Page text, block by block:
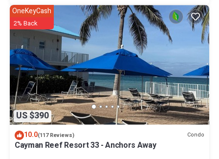
US $390
OneKeyCash
2% Back
10.0(117 Reviews) Condo
Cayman Reef Resort 33 - Anchors Away